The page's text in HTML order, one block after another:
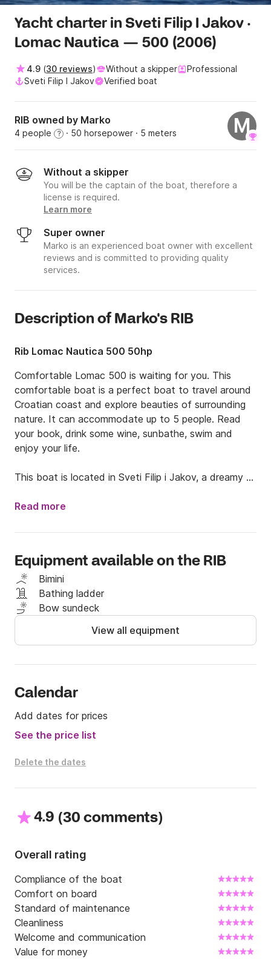
Yacht charter in Sveti Filip I Jakov ·
Lomac Nautica — 500 (2006)
4.9 (30 reviews) Without a skipper
Professional
Sveti Filip I Jakov
Verified boat
RIB owned by Marko
4 people ? · 50 horsepower · 5 meters M
Without a skipper
You will be the captain of the boat, therefore a
license is required.
Learn more
Super owner
Marko is an experienced boat owner with excellent
reviews and is committed to providing quality
services.
Description of Marko's RIB
Rib Lomac Nautica 500 50hp
Comfortable Lomac 500 is waiting for you. This
comfortable boat is a perfect boat to travel around
Croatian coast and explore beauties of surrounding
nature. It can accommodate up to 5 people. Read
your book, drink some wine, sunbathe, swim and
enjoy your life.
This boat is located in Sveti Filip i Jakov, a dreamy
Zadar, you can find this lovely place that is well
spots. You will have a unique opportunity to explore
Fuel and skipper are not included in the price.
Depending on the level of your skills and the
the boat yourself or to let one of our professional
want to rent a boat as a bareboat, you should have
If you have any questions, you can contact me on
the Click & Boat platform for more info.
Read more
Equipment available on the RIB
Bimini
Bathing ladder
Bow sundeck
View all equipment
Calendar
Add dates for prices
See the price list
Delete the dates
4.9 (30 comments)
Overall rating
Compliance of the boat
Comfort on board
Standard of maintenance
Cleanliness
Welcome and communication
Value for money